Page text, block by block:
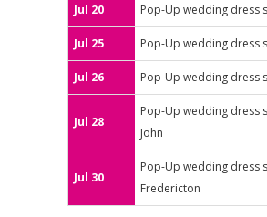
Jul 20 Pop-Up wedding dress
Jul 25 Pop-Up wedding dress
Jul 26 Pop-Up wedding dress
Jul 28
Pop-Up wedding dress
John
Jul 30
Pop-Up wedding dress
Fredericton